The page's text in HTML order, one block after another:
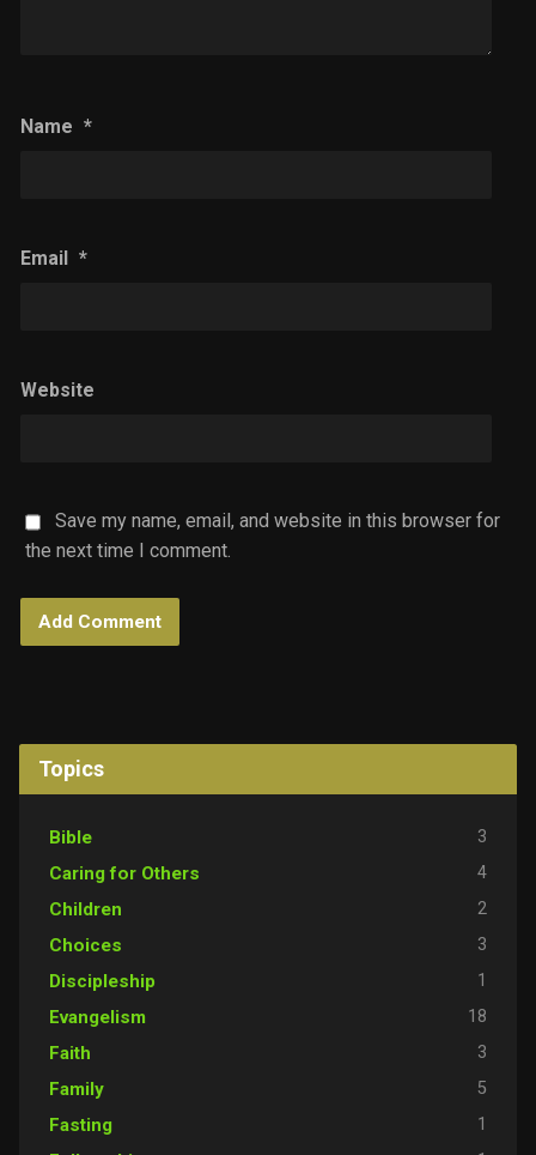
Name *
Email *
Website
Save my name, email, and website in this browser for
the next time I comment.
Topics
Bible 3
Caring for Others 4
Children 2
Choices 3
Discipleship 1
Evangelism 18
Faith 3
Family 5
Fasting 1